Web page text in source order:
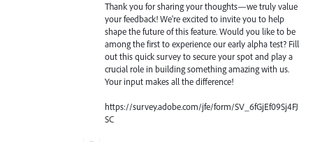
Thank you for sharing your thoughts—we truly value
your feedback! We're excited to invite you to help
shape the future of this feature. Would you like to be
among the first to experience our early alpha test? Fill
out this quick survey to secure your spot and play a
crucial role in building something amazing with us.
Your input makes all the difference!
https://survey.adobe.com/jfe/form/SV_6fGjEf09Sj4FJ
SC